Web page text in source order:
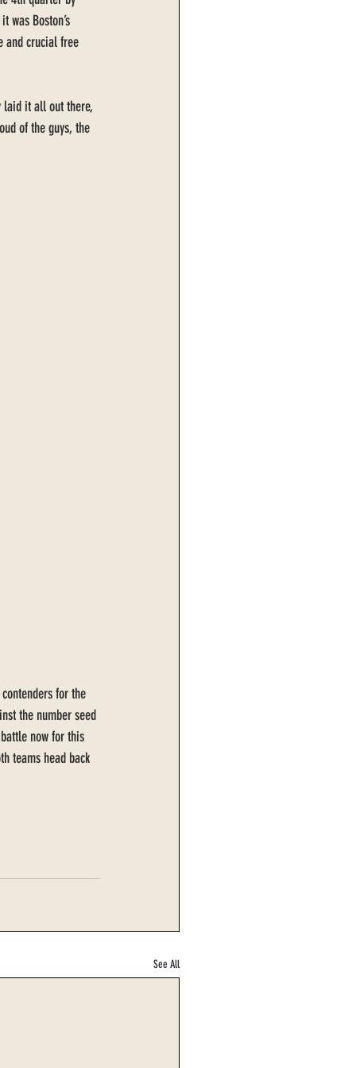
was Boston’s
and crucial free
laid it all out there,
of the guys, the
for the
the number seed
now for this
teams head back
See All